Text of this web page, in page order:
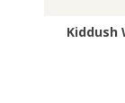
Kiddush